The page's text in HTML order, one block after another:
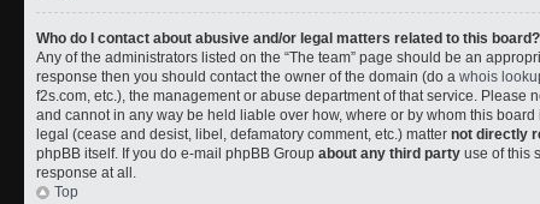
Who do I contact about abusive and/or legal matters related to this board?
Any of the administrators listed on the “The team” page should be an
response then you should contact the owner of the domain (do a whois
f2s.com, etc.), the management or abuse department of that service. Please
and cannot in any way be held liable over how, where or by whom this
legal (cease and desist, libel, defamatory comment, etc.) matter not directly
phpBB itself. If you do e-mail phpBB Group about any third party use of this
response at all.
Top